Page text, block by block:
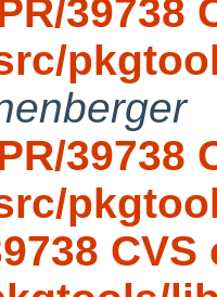
39738
39738